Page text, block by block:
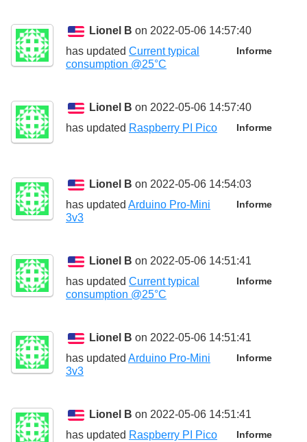
Lionel B on 2022-05-06 14:57:40
Informe
has updated Current typical
consumption @25°C
Lionel B on 2022-05-06 14:57:40
Informe
has updated Raspberry PI Pico
Lionel B on 2022-05-06 14:54:03
Informe
has updated Arduino Pro-Mini
3v3
Lionel B on 2022-05-06 14:51:41
Informe
has updated Current typical
consumption @25°C
Lionel B on 2022-05-06 14:51:41
Informe
has updated Arduino Pro-Mini
3v3
Lionel B on 2022-05-06 14:51:41
Informe
has updated Raspberry PI Pico